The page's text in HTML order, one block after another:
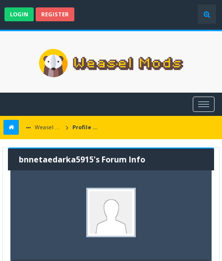
LOGIN REGISTER
Weasel Mods Profile of bnnetaedarka5915
bnnetaedarka5915's Forum Info